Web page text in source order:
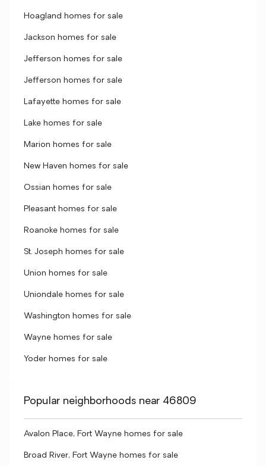
Hoagland homes for sale
Jackson homes for sale
Jefferson homes for sale
Jefferson homes for sale
Lafayette homes for sale
Lake homes for sale
Marion homes for sale
New Haven homes for sale
Ossian homes for sale
Pleasant homes for sale
Roanoke homes for sale
St. Joseph homes for sale
Union homes for sale
Uniondale homes for sale
Washington homes for sale
Wayne homes for sale
Yoder homes for sale
Popular neighborhoods near 46809
Avalon Place, Fort Wayne homes for sale
Broad River, Fort Wayne homes for sale